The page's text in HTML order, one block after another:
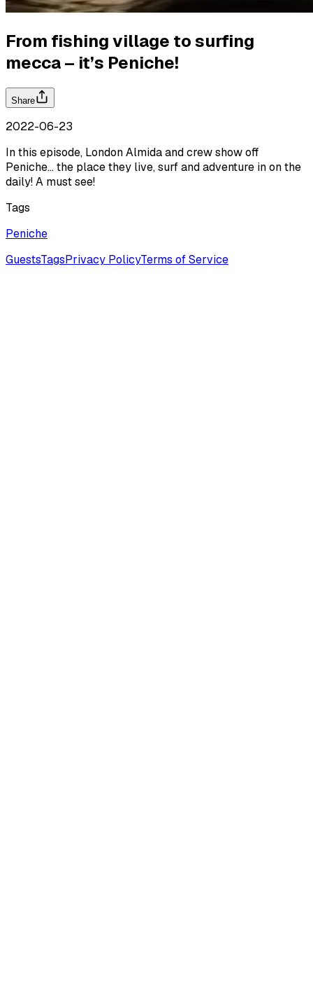
From fishing village to surfing
mecca – it’s Peniche!
Share
2022-06-23
In this episode, London Almida and crew show off
Peniche… the place they live, surf and adventure in on the
daily! A must see!
Tags
Peniche
GuestsTagsPrivacy PolicyTerms of Service